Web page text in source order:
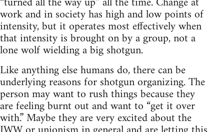
work and in society has high and low points of
intensity, but it operates most effectively when
that intensity is brought on by a group, not a
lone wolf wielding a big shotgun.
Like anything else humans do, there can be
underlying reasons for shotgun organizing. The
person may want to rush things because they
are feeling burnt out and want to “get it over
with.” Maybe they are very excited about the